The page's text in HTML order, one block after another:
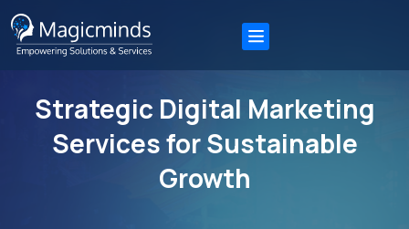
Strategic Digital Marketing
Services for Sustainable
Growth